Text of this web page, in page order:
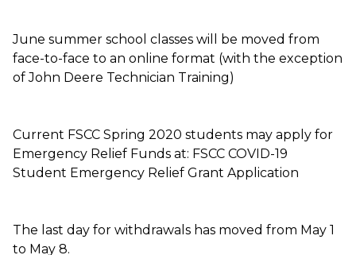
June summer school classes will be moved from
face-to-face to an online format (with the exception
of John Deere Technician Training)
Current FSCC Spring 2020 students may apply for
Emergency Relief Funds at: FSCC COVID-19
Student Emergency Relief Grant Application
The last day for withdrawals has moved from May 1
to May 8.